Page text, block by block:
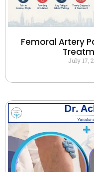
Femoral Artery
July 17,